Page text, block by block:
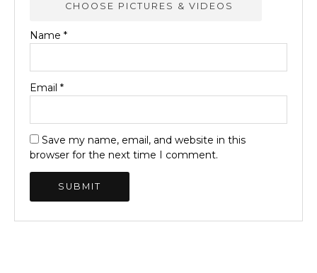
CHOOSE PICTURES & VIDEOS
Name*
Email*
Save my name, email, and website in this
browser for the next time I comment.